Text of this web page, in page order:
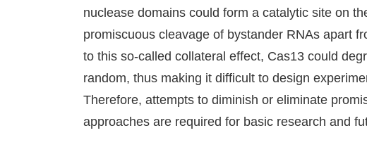
nuclease domains could form a catalytic site on
promiscuous cleavage of bystander RNAs apart
to this so-called collateral effect, Cas13 could
random, thus making it difficult to design
Therefore, attempts to diminish or eliminate
approaches are required for basic research and